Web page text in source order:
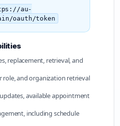
au-
oauth/token
replacement, retrieval, and
role, and organization retrieval
available appointment
including schedule